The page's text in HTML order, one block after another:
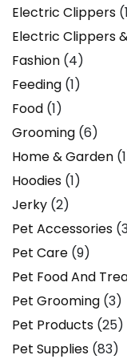
Electric Clippers
Electric Clippers
Fashion (4)
Feeding (1)
Food (1)
Grooming (6)
Home & Garden
Hoodies (1)
Jerky (2)
Pet Accessories
Pet Care (9)
Pet Food And
Pet Grooming (3)
Pet Products (25)
Pet Supplies (83)